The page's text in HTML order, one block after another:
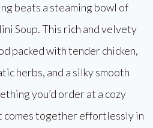
beats a steaming bowl of
Soup. This rich and velvety
packed with tender chicken,
herbs, and a silky smooth
you’d order at a cozy
comes together effortlessly in